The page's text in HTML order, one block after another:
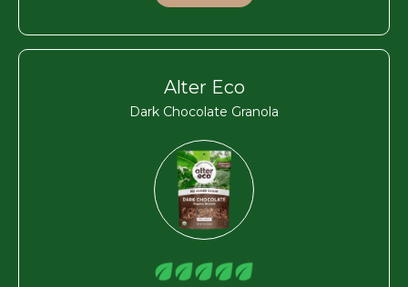
Alter Eco
Dark Chocolate Granola